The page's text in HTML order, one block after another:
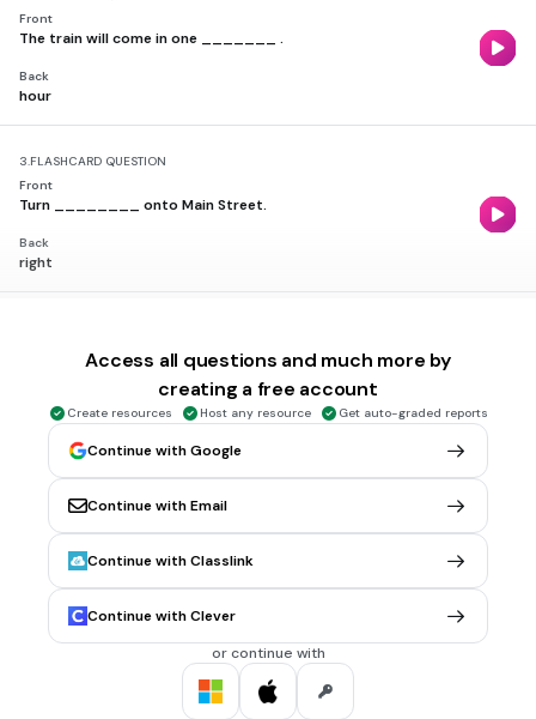
Front
The train will come in one _______ .
Back
hour
3.FLASHCARD QUESTION
Front
Turn ________ onto Main Street.
Back
right
I can't ________ you. You're muted!
Your answer was _______ !
Back
right
The _________ had a sale on grapes.
Access all questions and much more by
creating a free account
Create resources Host any resource Get auto-graded reports
Continue with Google
Continue with Email
Continue with Classlink
Continue with Clever
or continue with